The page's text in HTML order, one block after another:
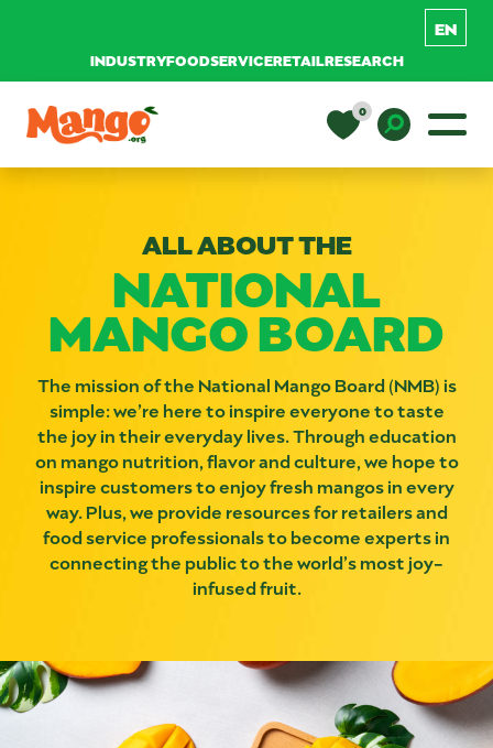
INDUSTRYFOODSERVICERETAILRESEARCH
Main Navigation
0
RECIPES
NUTRITION
BUY MANGOS
ALL ABOUT THE
NATIONAL
MANGO BOARD
The mission of the National Mango Board (NMB) is
simple: we’re here to inspire everyone to taste
the joy in their everyday lives. Through education
on mango nutrition, flavor and culture, we hope to
inspire customers to enjoy fresh mangos in every
way. Plus, we provide resources for retailers and
food service professionals to become experts in
connecting the public to the world’s most joy-
infused fruit.